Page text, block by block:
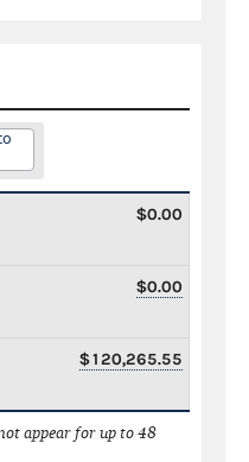
$0.00
$0.00
$120,265.55
appear for up to 48